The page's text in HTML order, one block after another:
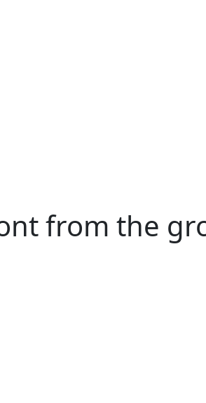
from the